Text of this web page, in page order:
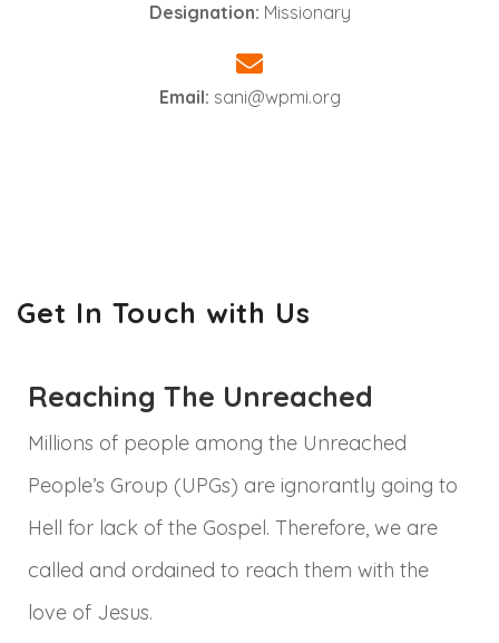
Designation: Missionary
Email: sani@wpmi.org
Get In Touch with Us
Reaching The Unreached
Millions of people among the Unreached
People’s Group (UPGs) are ignorantly going to
Hell for lack of the Gospel. Therefore, we are
called and ordained to reach them with the
love of Jesus.